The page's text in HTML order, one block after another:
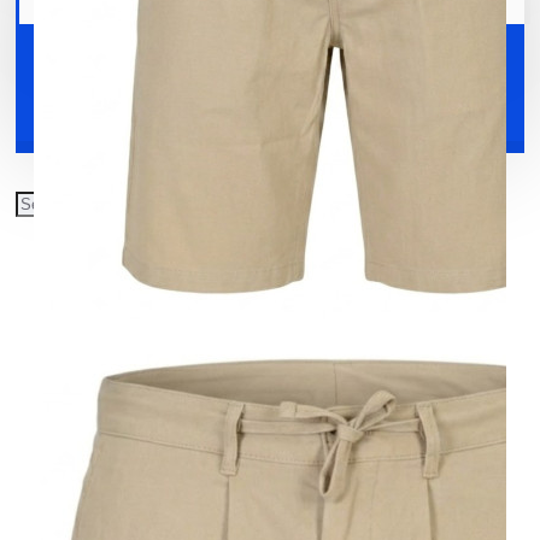
Shoes
Accessories